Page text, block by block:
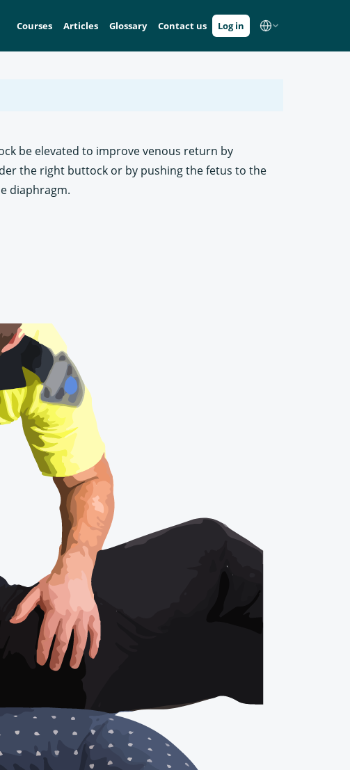
Courses Articles Glossary Contact us Log in
be elevated to improve venous return by
the right buttock or by pushing the fetus to the
diaphragm.